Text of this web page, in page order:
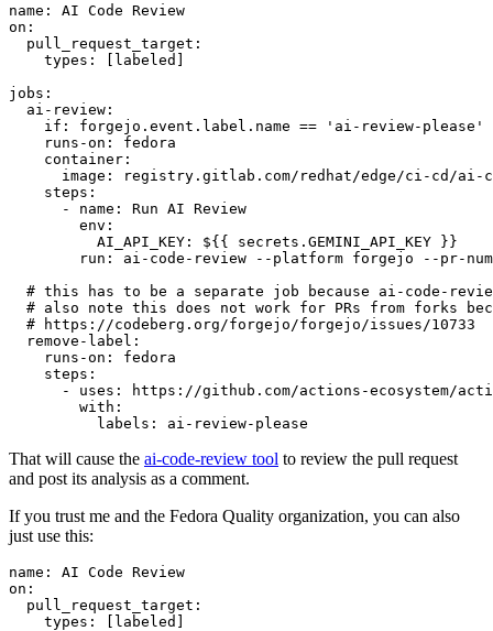
name :
AI Code Review
on :
pull_request_target :
types : [ labeled ]
jobs :
ai-review :
if :
forgejo.event.label.name == 'ai-review-please'
runs-on :
fedora
container :
image :
registry.gitlab.com/redhat/edge/ci-cd/ai-
steps :
-
name :
Run AI Review
env :
AI_API_KEY :
${{ secrets.GEMINI_API_KEY }}
run :
ai-code-review --platform forgejo --pr-
# this has to be a separate job because ai-code-
# also note this does not work for PRs from forks
# https://codeberg.org/forgejo/forgejo/issues/10733
remove-label :
runs-on :
fedora
steps :
-
uses :
https://github.com/actions-ecosystem/action-
with :
labels : ai-review-please
That will cause the ai-code-review tool to review the pull request
and post its analysis as a comment.
If you trust me and the Fedora Quality organization, you can also
just use this:
name :
AI Code Review
on :
pull_request_target :
types : [ labeled ]